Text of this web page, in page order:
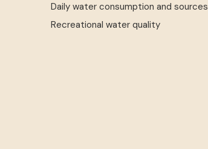
Daily water consumption and sources
Recreational water quality